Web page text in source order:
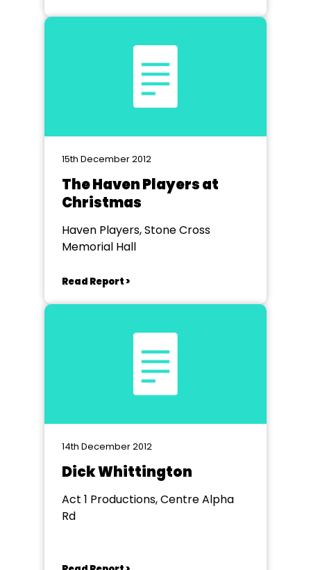
15th December 2012
The Haven Players at
Christmas
Haven Players, Stone Cross
Memorial Hall
Read Report >
14th December 2012
Dick Whittington
Act 1 Productions, Centre Alpha
Rd